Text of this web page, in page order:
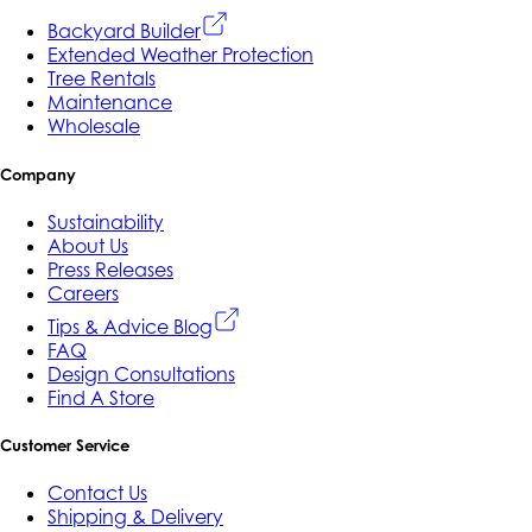
Backyard Builder
Extended Weather Protection
Tree Rentals
Maintenance
Wholesale
Company
Sustainability
About Us
Press Releases
Careers
Tips & Advice Blog
FAQ
Design Consultations
Find A Store
Customer Service
Contact Us
Shipping & Delivery